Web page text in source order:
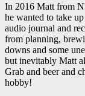
In 2016 Matt from
he wanted to take
audio journal and
from planning,
downs and some
but inevitably Matt
Grab and beer and
hobby!